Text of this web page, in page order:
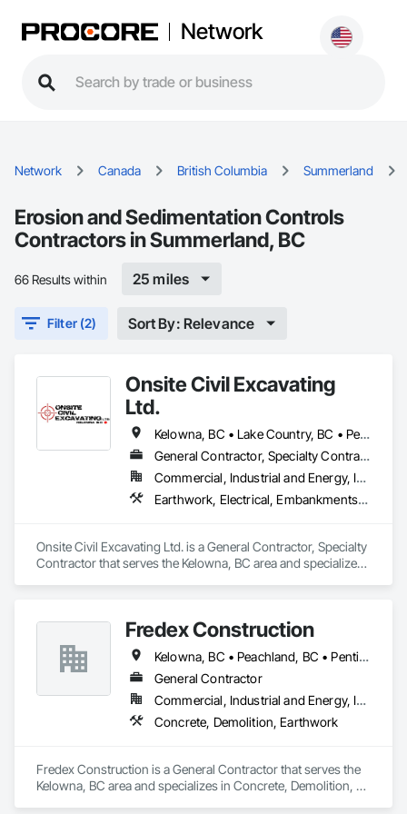
Network
Network Canada British Columbia Summerland
Erosion and Sedimentation Controls
Contractors in Summerland, BC
66 Results within 25 miles
Filter (2) Sort By: Relevance
Onsite Civil Excavating
Ltd.
Kelowna, BC • Lake Country, BC • Peachland, BC • Summerland, BC • Vernon, BC • West Kelowna, BC
General Contractor, Specialty Contractor
Commercial, Industrial and Energy, Infrastructure, Residential
Earthwork, Electrical, Embankments, Equipment, Erosion and Sedimentation Controls, Excavation and Fill, Grouting, Mobile Earth Moving Equipment, Plumbing, Pre Cast Concrete, Precast Concrete Retaining Walls
Onsite Civil Excavating Ltd. is a General Contractor, Specialty
Contractor that serves the Kelowna, BC area and specializes
Concrete, Precast Concrete Retaining Walls.
Fredex Construction
Kelowna, BC • Peachland, BC • Penticton, BC • Summerland, BC • Vernon, BC • West Kelowna, BC
General Contractor
Commercial, Industrial and Energy, Infrastructure, Residential
Concrete, Demolition, Earthwork
Fredex Construction is a General Contractor that serves the
Kelowna, BC area and specializes in Concrete, Demolition,